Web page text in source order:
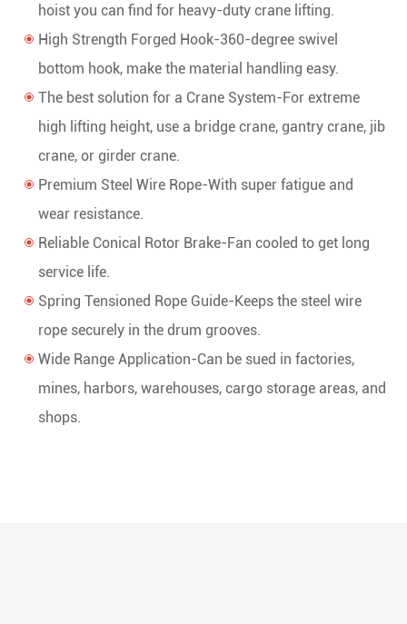
hoist you can find for heavy-duty crane lifting.
High Strength Forged Hook-360-degree swivel
bottom hook, make the material handling easy.
The best solution for a Crane System-For extreme
high lifting height, use a bridge crane, gantry crane, jib
crane, or girder crane.
Premium Steel Wire Rope-With super fatigue and
wear resistance.
Reliable Conical Rotor Brake-Fan cooled to get long
service life.
Spring Tensioned Rope Guide-Keeps the steel wire
rope securely in the drum grooves.
Wide Range Application-Can be sued in factories,
mines, harbors, warehouses, cargo storage areas, and
shops.